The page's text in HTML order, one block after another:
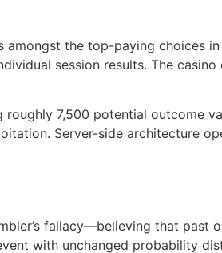
the top-paying choices
session results. The
7,500 potential outcome
Server-side architecture
fallacy—believing that
with unchanged probability